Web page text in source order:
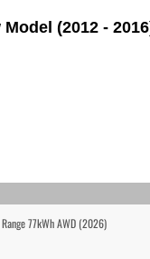
(2012 -
77kWh AWD (2026)